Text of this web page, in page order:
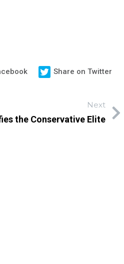
Share on Twitter
Next
the Conservative Elite